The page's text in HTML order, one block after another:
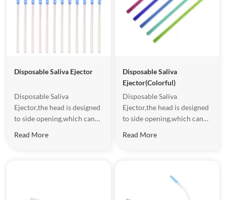
Disposable Saliva Ejector
Disposable Saliva
Ejector,the head is designed
to side opening,which can
Read More
Disposable Saliva
Ejector(Colorful)
Disposable Saliva
Ejector,the head is designed
to side opening,which can
disposable saliva ejector.
Read More